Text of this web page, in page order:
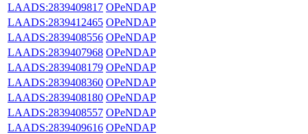
LAADS:2839409817 OPeNDAP
LAADS:2839412465 OPeNDAP
LAADS:2839408556 OPeNDAP
LAADS:2839407968 OPeNDAP
LAADS:2839408179 OPeNDAP
LAADS:2839408360 OPeNDAP
LAADS:2839408180 OPeNDAP
LAADS:2839408557 OPeNDAP
LAADS:2839409616 OPeNDAP